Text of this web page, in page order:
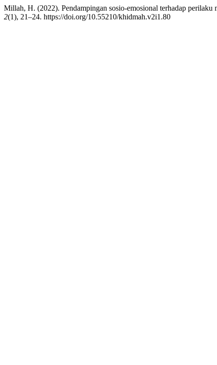
Millah, H. (2022). Pendampingan sosio-emosional terhadap
2(1), 21–24. https://doi.org/10.55210/khidmah.v2i1.80